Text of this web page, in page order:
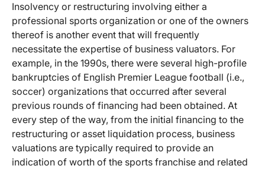
Insolvency or restructuring involving either a
professional sports organization or one of the owners
thereof is another event that will frequently
necessitate the expertise of business valuators. For
example, in the 1990s, there were several high-profile
bankruptcies of English Premier League football (i.e.,
soccer) organizations that occurred after several
previous rounds of financing had been obtained. At
every step of the way, from the initial financing to the
restructuring or asset liquidation process, business
valuations are typically required to provide an
indication of worth of the sports franchise and related